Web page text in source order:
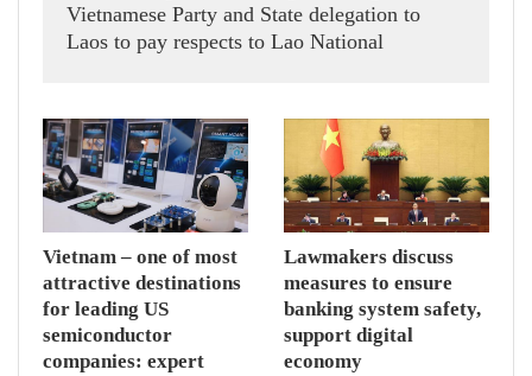
Vietnamese Party and State delegation to
Laos to pay respects to Lao National
Vietnam – one of most
attractive destinations
for leading US
semiconductor
companies: expert
Lawmakers discuss
measures to ensure
banking system safety,
support digital
economy